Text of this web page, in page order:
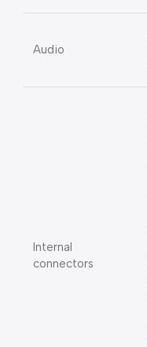
Audio
Internal
connectors